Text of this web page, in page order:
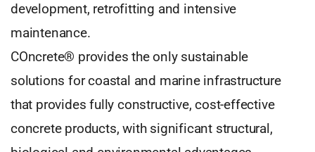
development, retrofitting and intensive
maintenance.
COncrete® provides the only sustainable
solutions for coastal and marine infrastructure
that provides fully constructive, cost-effective
concrete products, with significant structural,